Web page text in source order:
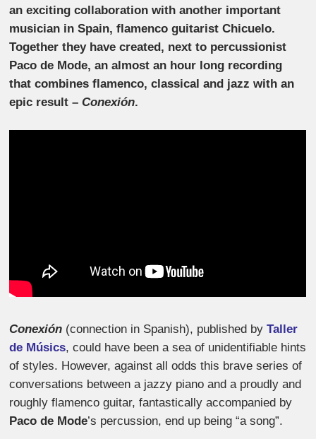
an exciting collaboration with another important
musician in Spain, flamenco guitarist Chicuelo.
Together they have created, next to percussionist
Paco de Mode, an almost an hour long recording
that combines flamenco, classical and jazz with an
epic result –Conexión.
Conexión (connection in Spanish), published byTaller
de Músics, could have been a sea of unidentifiable hints
of styles. However, against all odds this brave series of
conversations between a jazzy piano and a proudly and
roughly flamenco guitar, fantastically accompanied by
Paco de Mode’s percussion, end up being “a song”.